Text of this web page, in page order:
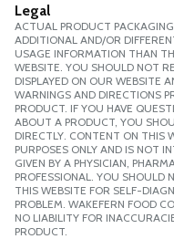
Legal
ACTUAL PRODUCT
ADDITIONAL AND/OR
USAGE INFORMATION THAN
WEBSITE. YOU SHOULD NOT
DISPLAYED ON OUR WEBSITE
WARNINGS AND DIRECTIONS
PRODUCT. IF YOU HAVE
ABOUT A PRODUCT, YOU
DIRECTLY. CONTENT ON THIS
PURPOSES ONLY AND IS NOT
GIVEN BY A PHYSICIAN,
PROFESSIONAL. YOU SHOULD
THIS WEBSITE FOR SELF-
PROBLEM. WAKEFERN FOOD
NO LIABILITY FOR
PRODUCT.